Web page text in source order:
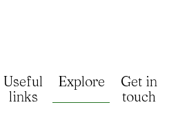
Useful
links
Explore
Get in
touch